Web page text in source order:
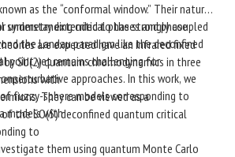
as the “conformal window.” Their nature
critical phases and phase
the Landau paradigm like the deconfined
point yet remains challenging for
approaches. In this work, we
fuzzy-sphere models corresponding to
models with
symmetry extended to the strongly coupled
are expected have an infrared fixed
SU(2) quantum chromodynamics in three
with
They can be viewed as a
the SO(5) deconfined quantum critical
to
them using quantum Monte Carlo